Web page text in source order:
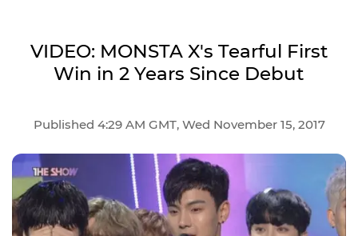
VIDEO: MONSTA X's Tearful First
Win in 2 Years Since Debut
Published 4:29 AM GMT, Wed November 15, 2017